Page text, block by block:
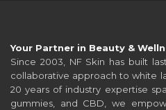
Your Partner in Beauty &
Since 2003, NF Skin has built
collaborative approach to white
20 years of industry expertise
gummies, and CBD, we